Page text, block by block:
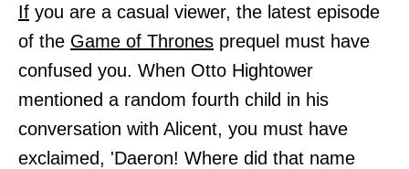
If you are a casual viewer, the latest episode
of the Game of Thrones prequel must have
confused you. When Otto Hightower
mentioned a random fourth child in his
conversation with Alicent, you must have
exclaimed, 'Daeron! Where did that name